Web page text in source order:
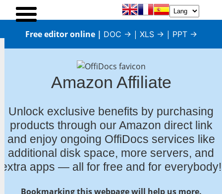
Free editor online | DOC → | XLS → | PPT →
Amazon Affiliate
Unlock exclusive benefits by purchasing
products through our Amazon direct link
and enjoy ongoing OffiDocs services like
additional disk space, more servers, and
extra apps — all for free and for everybody!
Bookmarking this webpage will help us more.